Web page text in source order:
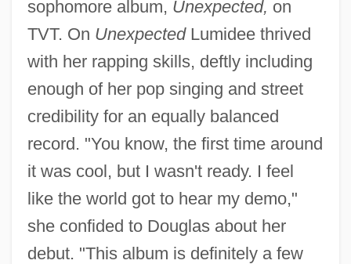
sophomore album, Unexpected, on
TVT. On UnexpectedLumidee thrived
with her rapping skills, deftly including
enough of her pop singing and street
credibility for an equally balanced
record. "You know, the first time around
it was cool, but I wasn't ready. I feel
like the world got to hear my demo,"
she confided to Douglas about her
debut. "This album is definitely a few